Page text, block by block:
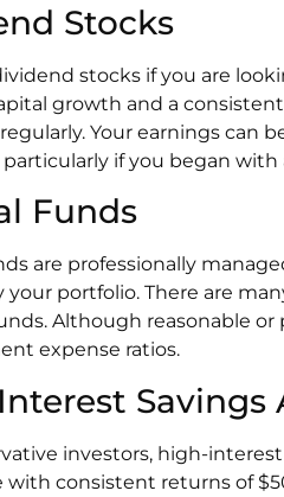
Stocks
stocks if you are
growth and a
Your earnings can
if you began
Funds
are professionally
your portfolio. There are
Although reasonable
expense ratios.
Savings
investors, high-
with consistent returns of